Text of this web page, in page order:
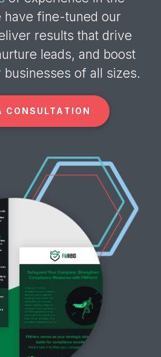
have fine-tuned our
results that drive
leads, and boost
of all sizes.
CONSULTATION